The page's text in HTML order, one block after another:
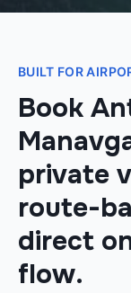
BUILT FOR
Book
private
route-
direct
flow.